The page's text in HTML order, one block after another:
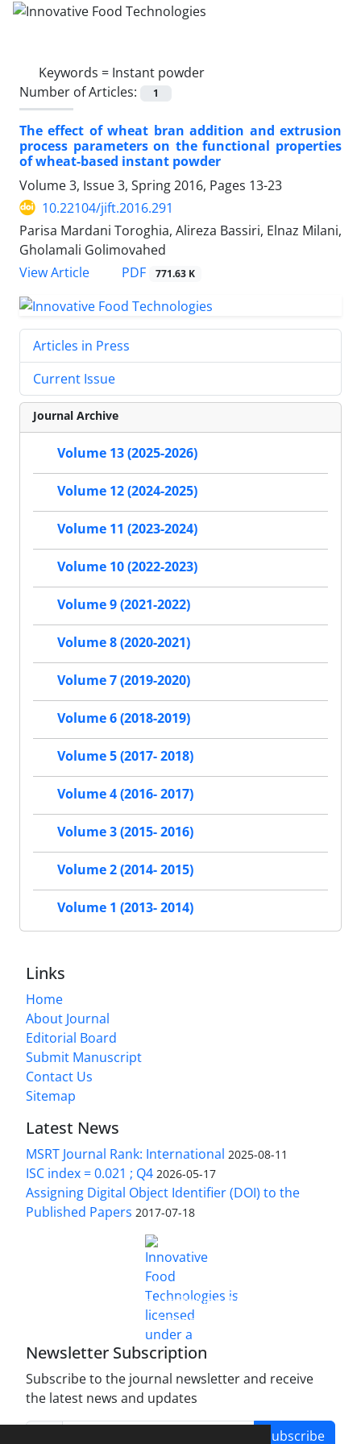
Keywords = Instant powder
Number of Articles:
1
The effect of wheat bran addition and extrusion
process parameters on the functional properties
of wheat-based instant powder
Volume 3, Issue 3, Spring 2016, Pages 13-23
10.22104/jift.2016.291
Parisa Mardani Toroghia, Alireza Bassiri, Elnaz Milani,
Gholamali Golimovahed
View Article
PDF 771.63 K
Articles in Press
Current Issue
Journal Archive
Volume 13 (2025-2026)
Volume 12 (2024-2025)
Volume 11 (2023-2024)
Volume 10 (2022-2023)
Volume 9 (2021-2022)
Volume 8 (2020-2021)
Volume 7 (2019-2020)
Volume 6 (2018-2019)
Volume 5 (2017- 2018)
Volume 4 (2016- 2017)
Volume 3 (2015- 2016)
Volume 2 (2014- 2015)
Volume 1 (2013- 2014)
Links
Home
About Journal
Editorial Board
Submit Manuscript
Contact Us
Sitemap
Latest News
MSRT Journal Rank: International 2025-08-11
ISC index = 0.021 ; Q4 2026-05-17
Assigning Digital Object Identifier (DOI) to the
Published Papers 2017-07-18
Innovative Food Technologies (IFT)
Creative Commons Attribution 4.0 International
License
Newsletter Subscription
Subscribe to the journal newsletter and receive
the latest news and updates
Subscribe